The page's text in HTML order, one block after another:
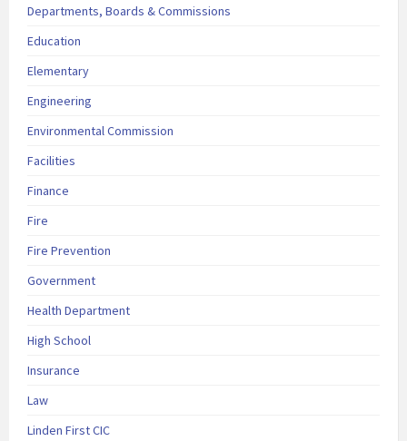
Departments, Boards & Commissions
Education
Elementary
Engineering
Environmental Commission
Facilities
Finance
Fire
Fire Prevention
Government
Health Department
High School
Insurance
Law
Linden First CIC